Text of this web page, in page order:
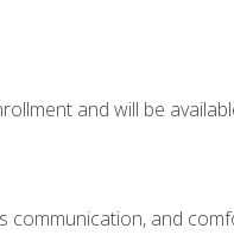
and will be
and